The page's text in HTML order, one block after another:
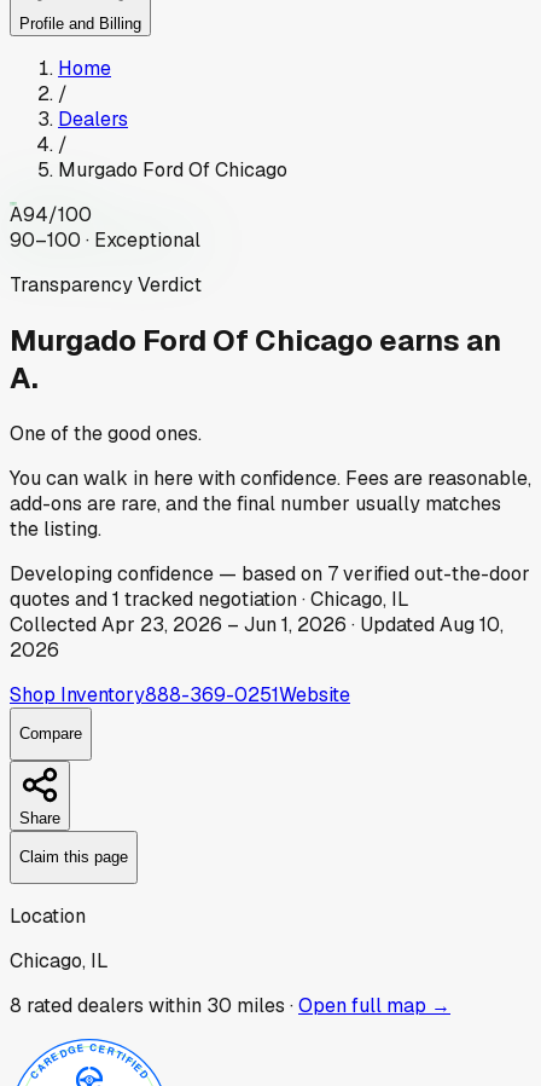
Profile and Billing
Home
/
Dealers
/
Murgado Ford Of Chicago
A94/100
90–100 · Exceptional
Transparency Verdict
Murgado Ford Of Chicago earns an
A.
One of the good ones.
You can walk in here with confidence. Fees are reasonable,
add-ons are rare, and the final number usually matches
the listing.
Developingconfidence — based on 7verified out-the-door
quotes and1 tracked negotiation·Chicago, IL
CollectedApr 23, 2026 – Jun 1, 2026 · UpdatedAug 10,
2026
Shop Inventory888-369-0251Website
Compare
Share
Claim this page
Location
Chicago, IL
8 rated dealers within 30 miles ·Open full map →